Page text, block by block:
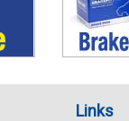
Links